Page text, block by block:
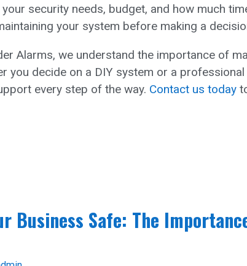
security needs, budget, and how much
your system before making a
Alarms, we understand the importance of
you decide on a DIY system or a
every step of the way. Contact us today
Business Safe: The